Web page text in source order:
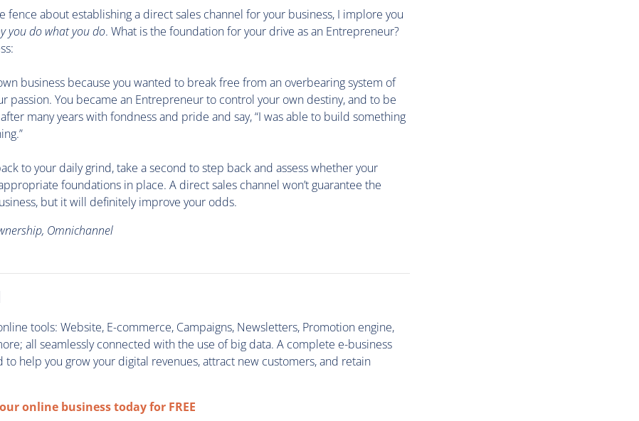
fence about establishing a direct sales channel for your business, I implore you
you do what you do. What is the foundation for your drive as an Entrepreneur?
business because you wanted to break free from an overbearing system of
passion. You became an Entrepreneur to control your own destiny, and to be
many years with fondness and pride and say, “I was able to build something
to your daily grind, take a second to step back and assess whether your
foundations in place. A direct sales channel won’t guarantee the
but it will definitely improve your odds.
Omnichannel
tools: Website, E-commerce, Campaigns, Newsletters, Promotion engine,
all seamlessly connected with the use of big data. A complete e-business
to help you grow your digital revenues, attract new customers, and retain
online business today for FREE